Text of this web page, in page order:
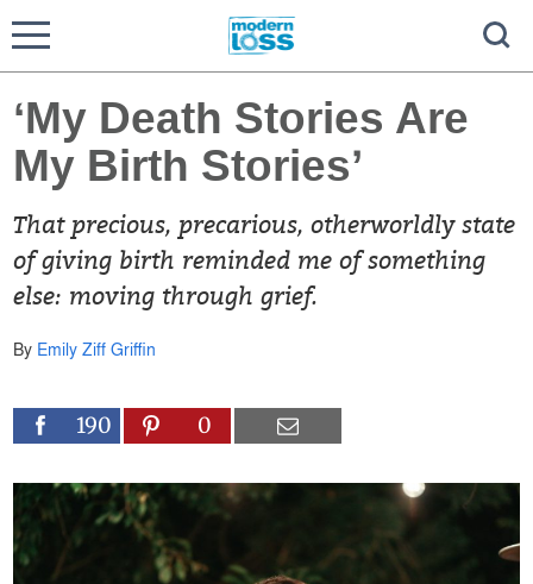
‘My Death Stories Are
My Birth Stories’
That precious, precarious, otherworldly state
of giving birth reminded me of something
else: moving through grief.
By Emily Ziff Griffin
190 0